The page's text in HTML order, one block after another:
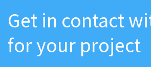
Get in contact
for your project